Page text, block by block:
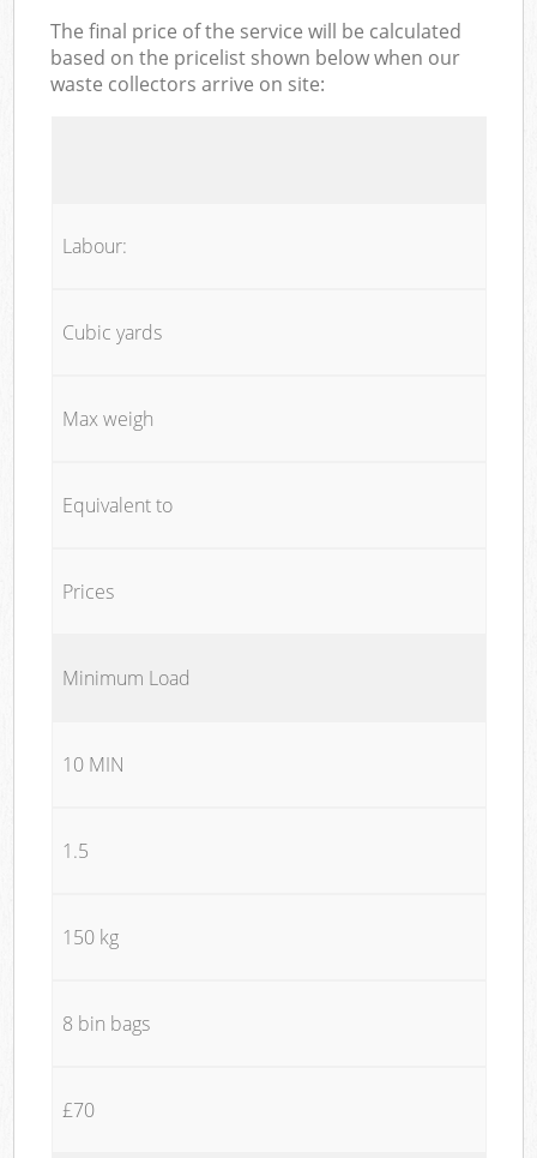
The final price of the service will be calculated
based on the pricelist shown below when our
waste collectors arrive on site:
Labour:
Cubic yards
Max weigh
Equivalent to
Prices
Minimum Load
10 MIN
1.5
150 kg
8 bin bags
£70